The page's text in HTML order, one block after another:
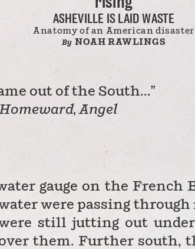
ASHEVILLE IS LAID WASTE
Anatomy of an American disaster
By NOAH RAWLINGS
out of the South...”
Angel
gauge on the French
were passing
still jutting out under
them. Further south,